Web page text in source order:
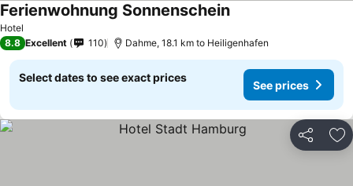
Hotel
Ferienwohnung SonnenscheinSee prices
8.8 Excellent 110 Dahme, 18.1 km to Heiligenhafen
Select dates to see exact prices
See prices
Share